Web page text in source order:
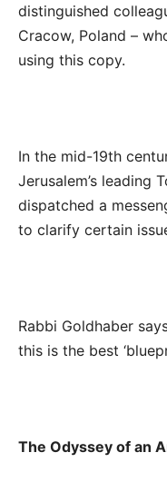
distinguished
Cracow, Poland –
using this copy.
In the mid-19th
Jerusalem’s leading
dispatched a
to clarify certain
Rabbi Goldhaber
this is the best
The Odyssey of an